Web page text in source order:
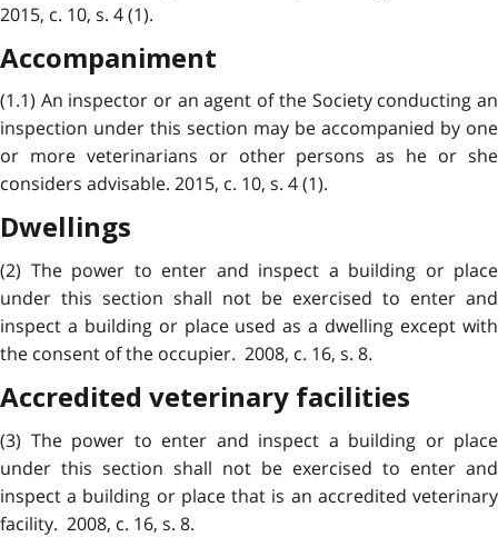
2015, c. 10, s. 4 (1).
Accompaniment
(1.1) An inspector or an agent of the Society conducting an
inspection under this section may be accompanied by one
or more veterinarians or other persons as he or she
considers advisable. 2015, c. 10, s. 4 (1).
Dwellings
(2) The power to enter and inspect a building or place
under this section shall not be exercised to enter and
inspect a building or place used as a dwelling except with
the consent of the occupier. 2008, c. 16, s. 8.
Accredited veterinary facilities
(3) The power to enter and inspect a building or place
under this section shall not be exercised to enter and
inspect a building or place that is an accredited veterinary
facility. 2008, c. 16, s. 8.